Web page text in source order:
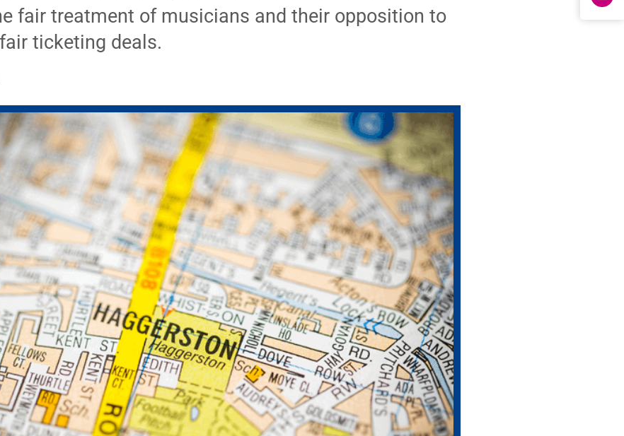
fair treatment of musicians and their opposition to
ticketing deals.